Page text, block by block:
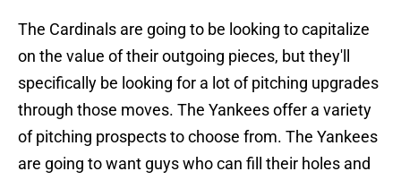
The Cardinals are going to be looking to capitalize
on the value of their outgoing pieces, but they'll
specifically be looking for a lot of pitching upgrades
through those moves. The Yankees offer a variety
of pitching prospects to choose from. The Yankees
are going to want guys who can fill their holes and